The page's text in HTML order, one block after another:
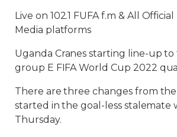
Live on 102.1 FUFA f.m & All Official
Media platforms
Uganda Cranes starting line-up to
group E FIFA World Cup 2022
There are three changes from
started in the goal-less stalemate
Thursday.